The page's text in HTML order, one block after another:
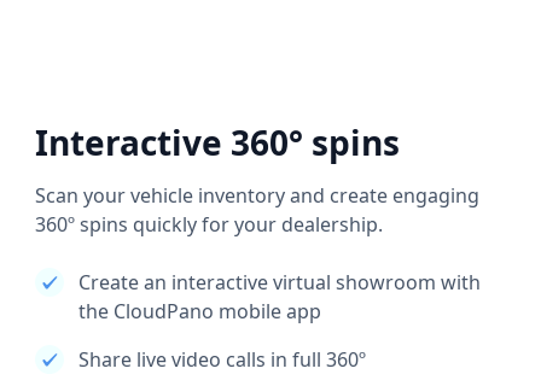
Interactive 360° spins
Scan your vehicle inventory and create engaging
360º spins quickly for your dealership.
Create an interactive virtual showroom with
the CloudPano mobile app
Share live video calls in full 360º